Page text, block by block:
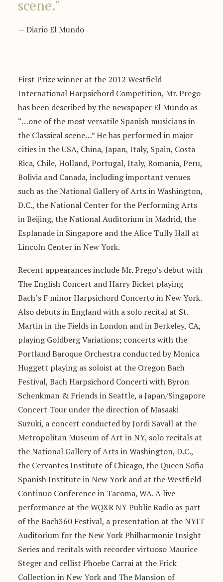
scene."
— Diario El Mundo
First Prize winner at the 2012 Westfield
International Harpsichord Competition, Mr. Prego
has been described by the newspaper El Mundo as
“…one of the most versatile Spanish musicians in
the Classical scene…” He has performed in major
cities in the USA, China, Japan, Italy, Spain, Costa
Rica, Chile, Holland, Portugal, Italy, Romania, Peru,
Bolivia and Canada, including important venues
such as the National Gallery of Arts in Washington,
D.C., the National Center for the Performing Arts
in Beijing, the National Auditorium in Madrid, the
Esplanade in Singapore and the Alice Tully Hall at
Lincoln Center in New York.
Recent appearances include Mr. Prego’s debut with
The English Concert and Harry Bicket playing
Bach’s F minor Harpsichord Concerto in New York.
Also debuts in England with a solo recital at St.
Martin in the Fields in London and in Berkeley, CA,
playing Goldberg Variations; concerts with the
Portland Baroque Orchestra conducted by Monica
Huggett playing as soloist at the Oregon Bach
Festival, Bach Harpsichord Concerti with Byron
Schenkman & Friends in Seattle, a Japan/Singapore
Concert Tour under the direction of Masaaki
Suzuki, a concert conducted by Jordi Savall at the
Metropolitan Museum of Art in NY, solo recitals at
the National Gallery of Arts in Washington, D.C.,
the Cervantes Institute of Chicago, the Queen Sofia
Spanish Institute in New York and at the Westfield
Continuo Conference in Tacoma, WA. A live
performance at the WQXR NY Public Radio as part
of the Bach360 Festival, a presentation at the NYIT
Auditorium for the New York Philharmonic Insight
Series and recitals with recorder virtuoso Maurice
Steger and cellist Phoebe Carrai at the Frick
Collection in New York and The Mansion of